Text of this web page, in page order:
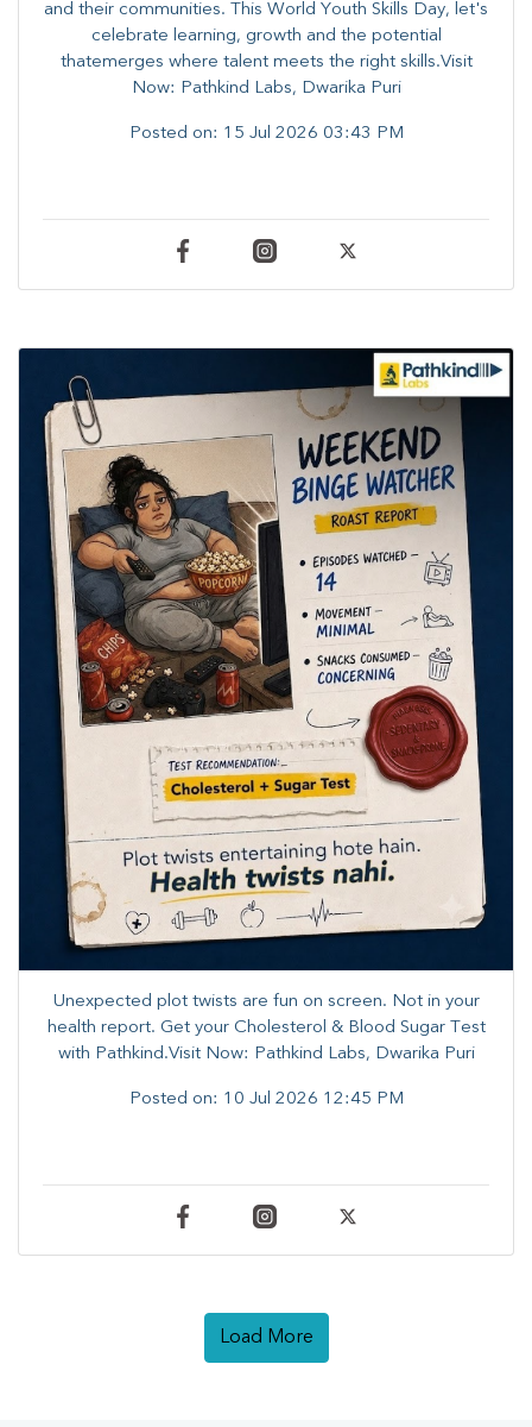
and their communities. ​This World Youth Skills Day, let's
celebrate learning, growth and the potential
thatemerges where talent meets the right skills.Visit
Now: Pathkind Labs, Dwarika Puri
Posted on: 15 Jul 2026 03:43 PM
Unexpected plot twists are fun on screen. ​Not in your
health report. ​Get your Cholesterol & Blood Sugar Test
with Pathkind.Visit Now: Pathkind Labs, Dwarika Puri
Posted on: 10 Jul 2026 12:45 PM
Load More